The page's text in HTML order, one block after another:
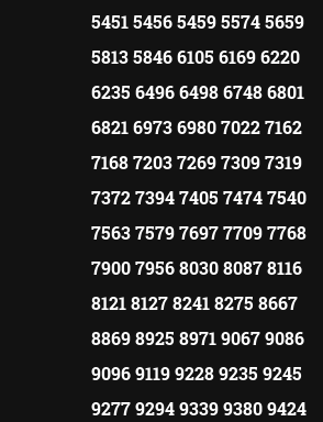
5451 5456 5459 5574 5659
5813 5846 6105 6169 6220
6235 6496 6498 6748 6801
6821 6973 6980 7022 7162
7168 7203 7269 7309 7319
7372 7394 7405 7474 7540
7563 7579 7697 7709 7768
7900 7956 8030 8087 8116
8121 8127 8241 8275 8667
8869 8925 8971 9067 9086
9096 9119 9228 9235 9245
9277 9294 9339 9380 9424